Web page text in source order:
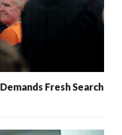
Fresh Search